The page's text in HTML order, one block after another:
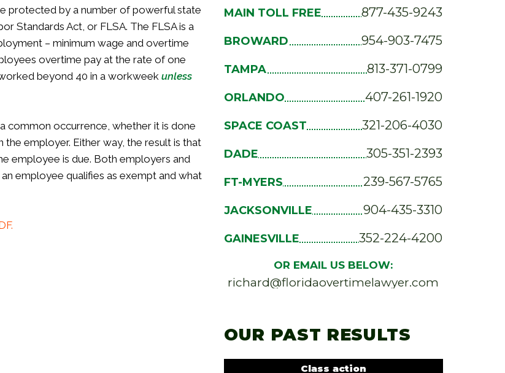
MAIN TOLL FREE 877-435-9243
BROWARD 954-903-7475
TAMPA 813-371-0799
ORLANDO 407-261-1920
SPACE COAST 321-206-4030
DADE 305-351-2393
FT-MYERS 239-567-5765
JACKSONVILLE 904-435-3310
GAINESVILLE 352-224-4200
OR EMAIL US BELOW:
richard@floridaovertimelawyer.com
OUR PAST RESULTS
Class action
protected by a number of powerful state
Standards Act, or FLSA. The FLSA is a
– minimum wage and overtime
overtime pay at the rate of one
beyond 40 in a workweek unless
common occurrence, whether it is done
employer. Either way, the result is that
employee is due. Both employers and
employee qualifies as exempt and what